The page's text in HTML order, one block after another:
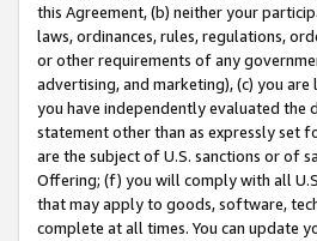
this Agreement, (b) neither your
laws, ordinances, rules, regulations,
or other requirements of any
advertising, and marketing), (c) you
you have independently evaluated the
statement other than as expressly set
are the subject of U.S. sanctions or of
Offering; (f) you will comply with all
that may apply to goods, software,
complete at all times. You can update